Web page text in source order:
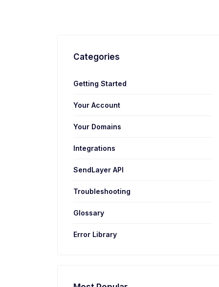
Categories
Getting Started
Your Account
Your Domains
Integrations
SendLayer API
Troubleshooting
Glossary
Error Library